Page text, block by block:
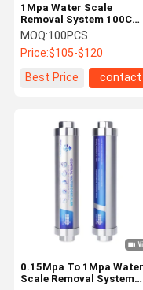
Home
1Mpa Water Scale
Removal System 100C
Hot Water Softener
Electricity Free
MOQ:100PCS
Price:$105-$120
Best Price
contact
0.15Mpa To 1Mpa Water
Scale Removal System